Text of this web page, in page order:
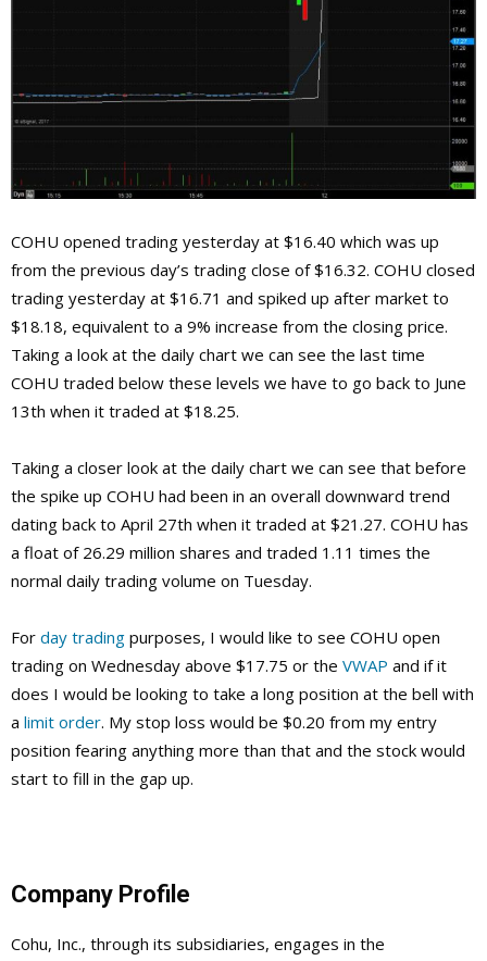
COHU opened trading yesterday at $16.40 which was up
from the previous day’s trading close of $16.32. COHU closed
trading yesterday at $16.71 and spiked up after market to
$18.18, equivalent to a 9% increase from the closing price.
Taking a look at the daily chart we can see the last time
COHU traded below these levels we have to go back to June
13th when it traded at $18.25.
Taking a closer look at the daily chart we can see that before
the spike up COHU had been in an overall downward trend
dating back to April 27th when it traded at $21.27. COHU has
a float of 26.29 million shares and traded 1.11 times the
normal daily trading volume on Tuesday.
For day trading purposes, I would like to see COHU open
trading on Wednesday above $17.75 or the VWAP and if it
does I would be looking to take a long position at the bell with
a limit order. My stop loss would be $0.20 from my entry
position fearing anything more than that and the stock would
start to fill in the gap up.
Company Profile
Cohu, Inc., through its subsidiaries, engages in the